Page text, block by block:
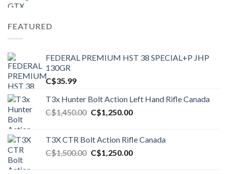
FEATURED
FEDERAL PREMIUM HST 38 SPECIAL+P JHP
130GR
C$35.99
T3x Hunter Bolt Action Left Hand Rifle Canada
C$1,450.00 Original
C$1,450.00.
C$1,250.00Current
C$1,250.00.
T3X CTR Bolt Action Rifle Canada
C$1,500.00 Original
C$1,250.00Current